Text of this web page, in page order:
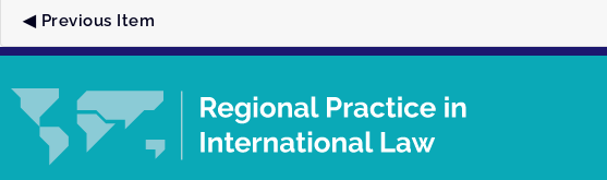
Previous Item